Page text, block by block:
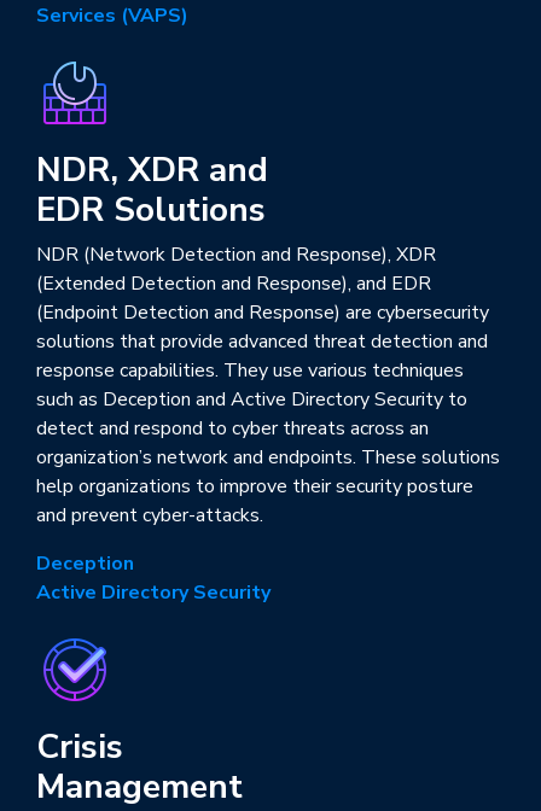
Services (VAPS)
NDR, XDR and
EDR Solutions
NDR (Network Detection and Response), XDR
(Extended Detection and Response), and EDR
(Endpoint Detection and Response) are cybersecurity
solutions that provide advanced threat detection and
response capabilities. They use various techniques
such as Deception and Active Directory Security to
detect and respond to cyber threats across an
organization’s network and endpoints. These solutions
help organizations to improve their security posture
and prevent cyber-attacks.
Deception
Active Directory Security
Crisis
Management